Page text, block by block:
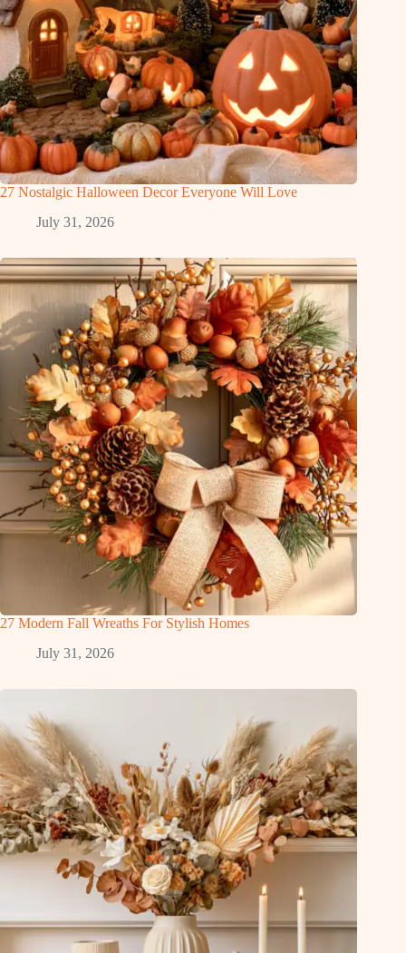
27 Nostalgic Halloween Decor Everyone Will Love
July 31, 2026
27 Modern Fall Wreaths For Stylish Homes
July 31, 2026